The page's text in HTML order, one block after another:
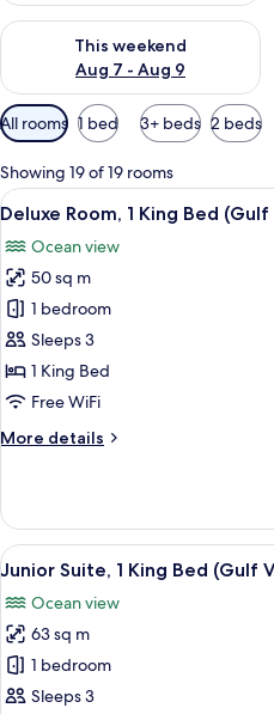
This weekend
Aug 7 - Aug 9
Check availability for this
Available
filters
for
rooms
All rooms 1 bed 3+ beds 2 beds
Showing 19 of 19 rooms
View
all
photos
for
Deluxe
Room,
1
King
(Gulf
5
Deluxe Room, 1 King Bed
Ocean view
50 sq m
1 bedroom
Sleeps 3
1 King Bed
Free WiFi
More details
More
Room,
King
(Gulf
View)
View
all
photos
for
Junior
Suite,
7
Junior Suite, 1 King Bed (Gulf
Ocean view
63 sq m
1 bedroom
Sleeps 3